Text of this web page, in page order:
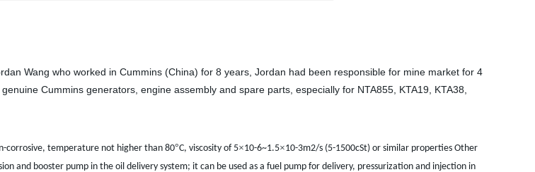
Wang who worked in Cummins (China) for 8 years, Jordan had been responsible for mine market for 4
Cummins generators, engine assembly and spare parts, especially for NTA855, KTA19, KTA38,
corrosive, temperature not higher than 80°C, viscosity of 5×10-6~1.5×10-3m2/s (5-1500cSt) or similar properties Other
and booster pump in the oil delivery system; it can be used as a fuel pump for delivery, pressurization and injection in